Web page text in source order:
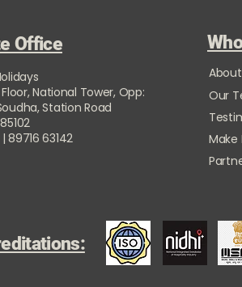
Office
National Tower, Opp:
Station Road
89716 63142
Our